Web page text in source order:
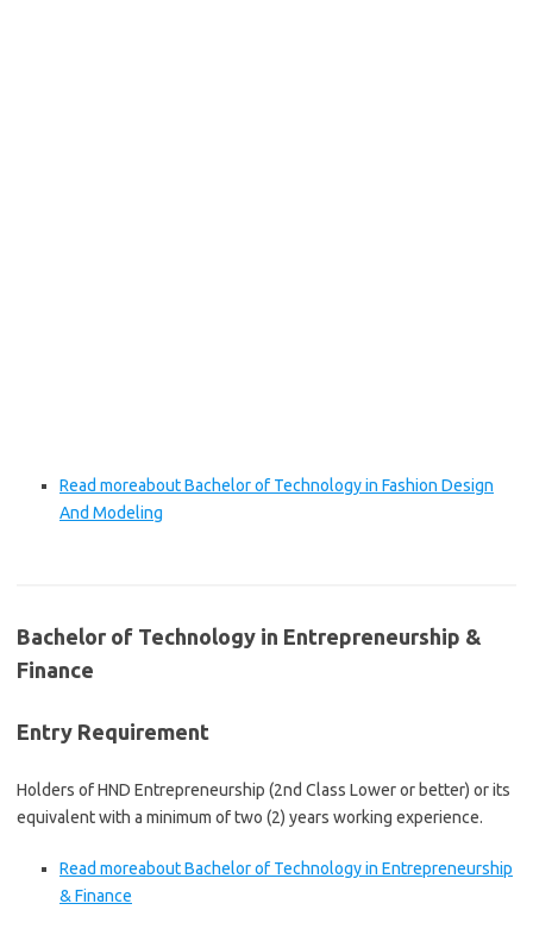
Read moreabout Bachelor of Technology in Fashion Design
And Modeling
Bachelor of Technology in Entrepreneurship &
Finance
Entry Requirement
Holders of HND Entrepreneurship (2nd Class Lower or better) or its
equivalent with a minimum of two (2) years working experience.
Read moreabout Bachelor of Technology in Entrepreneurship
& Finance